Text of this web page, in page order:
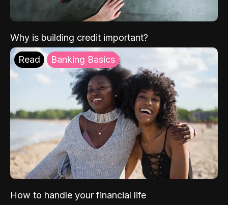
Why is building credit important?
Read Banking Basics
How to handle your financial life